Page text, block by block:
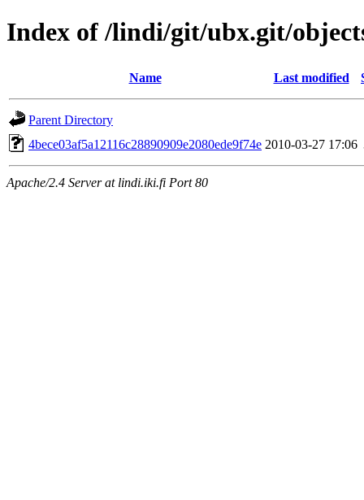
Index of /lindi/git/ubx.git/
Name Last modified
Parent Directory
4bece03af5a12116c28890909e2080ede9f74e 2010-03-27 17:06
Apache/2.4 Server at lindi.iki.fi Port 80